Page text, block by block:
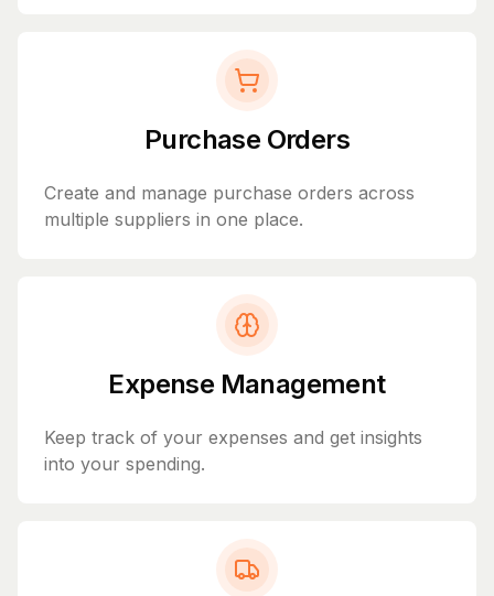
Purchase Orders
Create and manage purchase orders across
multiple suppliers in one place.
Expense Management
Keep track of your expenses and get insights
into your spending.